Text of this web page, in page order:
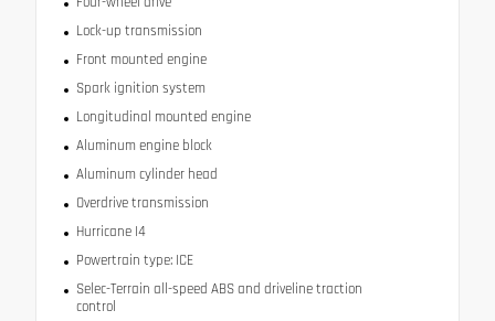
Lock-up transmission
Front mounted engine
Spark ignition system
Longitudinal mounted engine
Aluminum engine block
Aluminum cylinder head
Overdrive transmission
Hurricane I4
Powertrain type: ICE
Selec-Terrain all-speed ABS and driveline traction
control